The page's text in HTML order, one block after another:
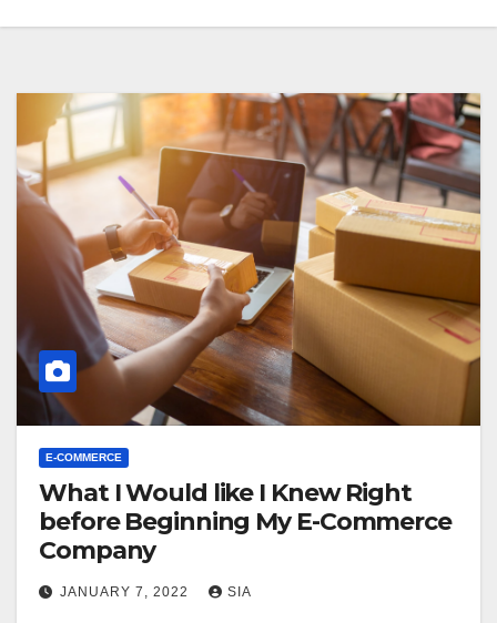
E-COMMERCE
What I Would like I Knew Right
before Beginning My E-Commerce
Company
JANUARY 7, 2022 SIA